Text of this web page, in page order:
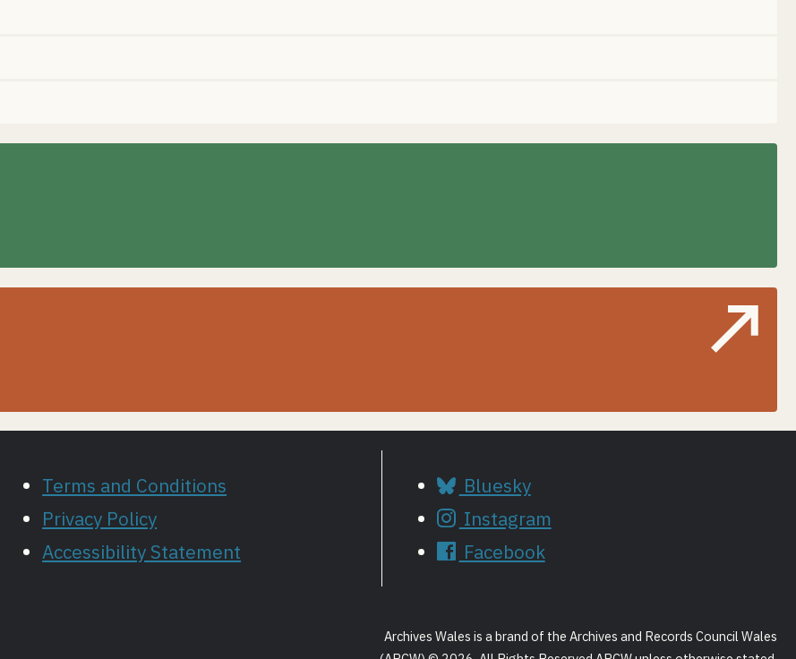
Terms and Conditions
Privacy Policy
Accessibility Statement
Bluesky
Instagram
Facebook
Archives Wales is a brand of the Archives and Records Council Wales